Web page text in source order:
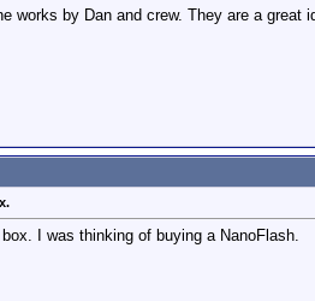
works by Dan and crew. They are a
I was thinking of buying a NanoFlash.